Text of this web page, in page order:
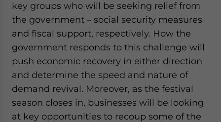
key groups who will be seeking relief from
the government – social security measures
and fiscal support, respectively. How the
government responds to this challenge will
push economic recovery in either direction
and determine the speed and nature of
demand revival. Moreover, as the festival
season closes in, businesses will be looking
at key opportunities to recoup some of the